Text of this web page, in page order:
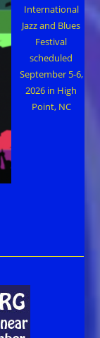
International
Jazz and Blues
Festival
scheduled
September 5-6,
2026 in High
Point, NC